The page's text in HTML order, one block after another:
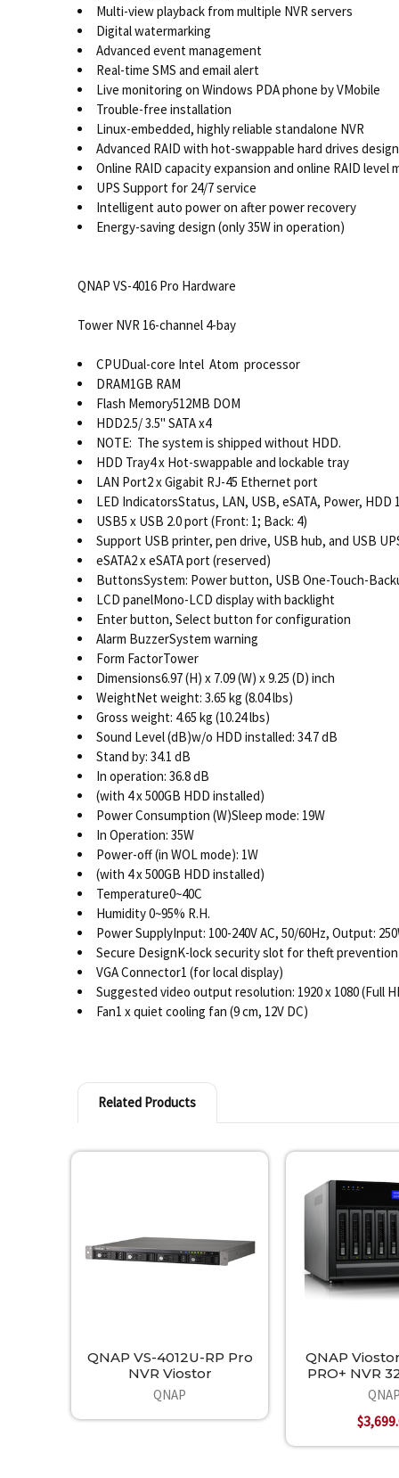
Multi-view playback from multiple NVR servers
Digital watermarking
Advanced event management
Real-time SMS and email alert
Live monitoring on Windows PDA phone by VMobile
Trouble-free installation
Linux-embedded, highly reliable standalone NVR
Advanced RAID with hot-swappable hard drives design
Online RAID capacity expansion and online RAID level
UPS Support for 24/7 service
Intelligent auto power on after power recovery
Energy-saving design (only 35W in operation)
QNAP VS-4016 Pro Hardware
Tower NVR 16-channel 4-bay
CPUDual-core Intel Atom processor
DRAM1GB RAM
Flash Memory512MB DOM
HDD2.5/ 3.5" SATA x4
NOTE: The system is shipped without HDD.
HDD Tray4 x Hot-swappable and lockable tray
LAN Port2 x Gigabit RJ-45 Ethernet port
LED IndicatorsStatus, LAN, USB, eSATA, Power, HDD
USB5 x USB 2.0 port (Front: 1; Back: 4)
Support USB printer, pen drive, USB hub, and USB
eSATA2 x eSATA port (reserved)
ButtonsSystem: Power button, USB One-Touch-
LCD panelMono-LCD display with backlight
Enter button, Select button for configuration
Alarm BuzzerSystem warning
Form FactorTower
Dimensions6.97 (H) x 7.09 (W) x 9.25 (D) inch
WeightNet weight: 3.65 kg (8.04 lbs)
Gross weight: 4.65 kg (10.24 lbs)
Sound Level (dB)w/o HDD installed: 34.7 dB
Stand by: 34.1 dB
In operation: 36.8 dB
(with 4 x 500GB HDD installed)
Power Consumption (W)Sleep mode: 19W
In Operation: 35W
Power-off (in WOL mode): 1W
(with 4 x 500GB HDD installed)
Temperature0~40C
Humidity 0~95% R.H.
Power SupplyInput: 100-240V AC, 50/60Hz, Output:
Secure DesignK-lock security slot for theft prevention
VGA Connector1 (for local display)
Suggested video output resolution: 1920 x 1080 (Full
Fan1 x quiet cooling fan (9 cm, 12V DC)
Related Products
QNAP VS-4012U-RP Pro
NVR Viostor
QNAP
QNAP
PRO+ NVR
QNAP